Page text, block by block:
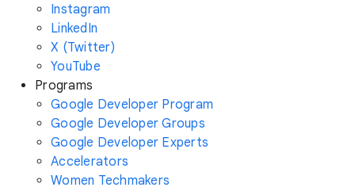
Instagram
LinkedIn
X (Twitter)
YouTube
Programs
Google Developer Program
Google Developer Groups
Google Developer Experts
Accelerators
Women Techmakers